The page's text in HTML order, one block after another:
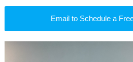
Email to Schedule a